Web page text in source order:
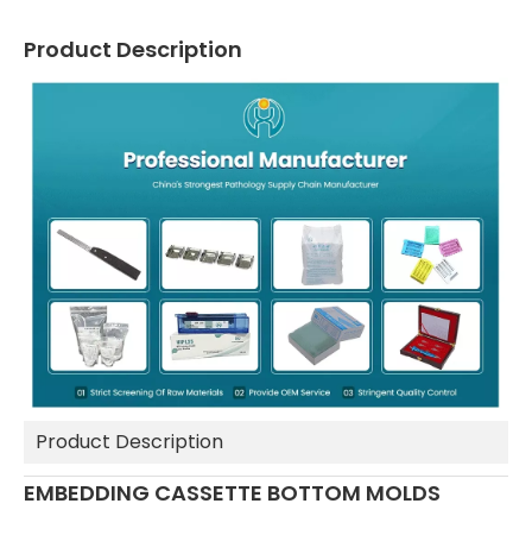
Product Description
Product Description
EMBEDDING CASSETTE BOTTOM MOLDS